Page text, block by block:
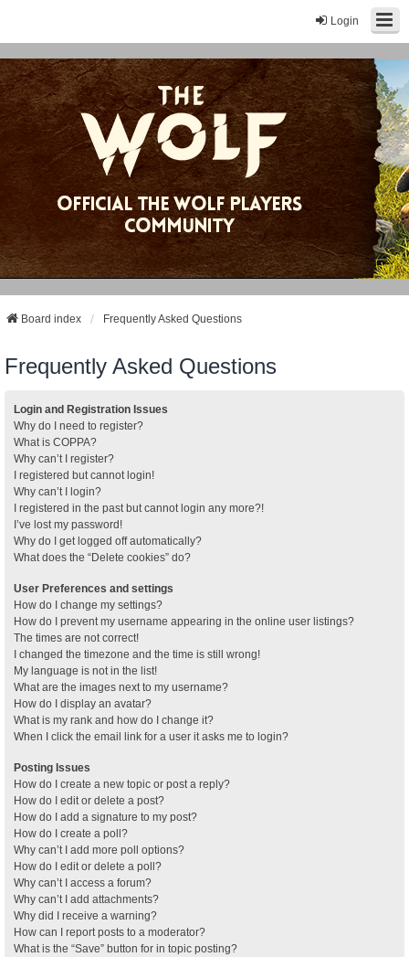
Login
Board index Frequently Asked Questions
Frequently Asked Questions
Login and Registration Issues
Why do I need to register?
What is COPPA?
Why can’t I register?
I registered but cannot login!
Why can’t I login?
I registered in the past but cannot login any more?!
I’ve lost my password!
Why do I get logged off automatically?
What does the “Delete cookies” do?
User Preferences and settings
How do I change my settings?
How do I prevent my username appearing in the online user listings?
The times are not correct!
I changed the timezone and the time is still wrong!
My language is not in the list!
What are the images next to my username?
How do I display an avatar?
What is my rank and how do I change it?
When I click the email link for a user it asks me to login?
Posting Issues
How do I create a new topic or post a reply?
How do I edit or delete a post?
How do I add a signature to my post?
How do I create a poll?
Why can’t I add more poll options?
How do I edit or delete a poll?
Why can’t I access a forum?
Why can’t I add attachments?
Why did I receive a warning?
How can I report posts to a moderator?
What is the “Save” button for in topic posting?